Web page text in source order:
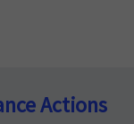
Actions